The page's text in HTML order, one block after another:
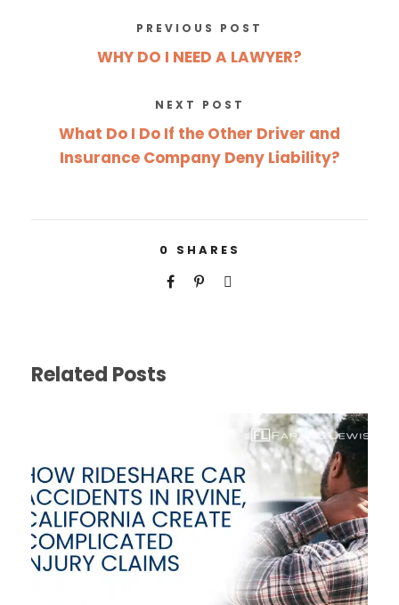
PREVIOUS POST
WHY DO I NEED A LAWYER?
NEXT POST
What Do I Do If the Other Driver and
Insurance Company Deny Liability?
0 SHARES
Related Posts